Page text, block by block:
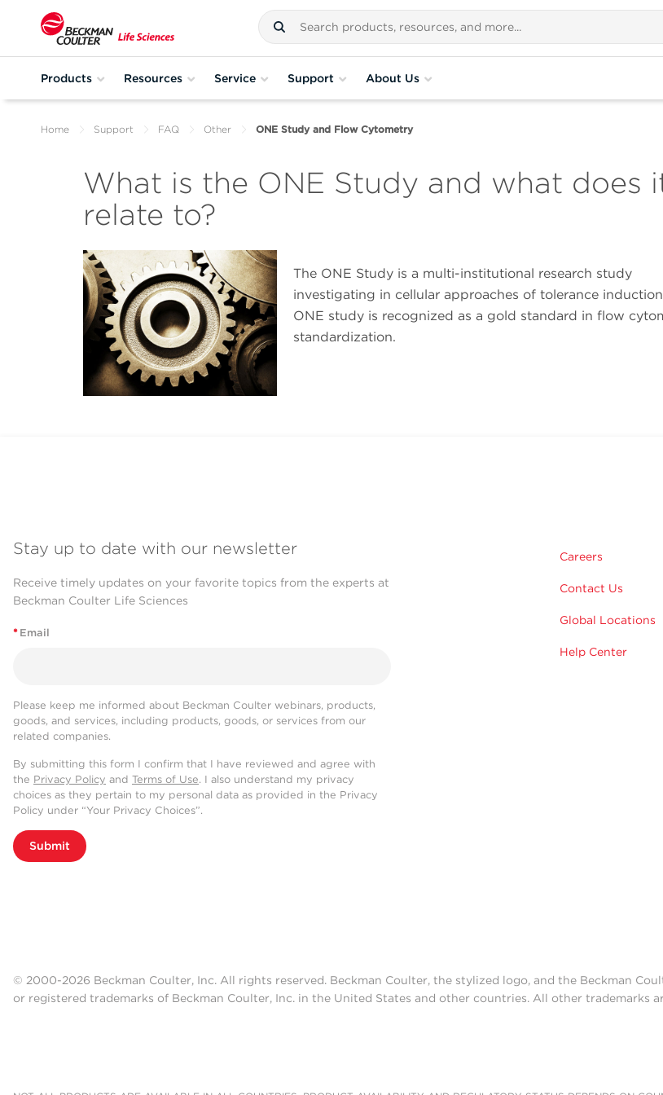
Products Resources Service Support About Us
Home Support FAQ Other ONE Study and Flow Cytometry
What is the ONE Study and what does
relate to?
The ONE Study is a multi-institutional research study
investigating in cellular approaches of tolerance
ONE study is recognized as a gold standard in flow
standardization.
Stay up to date with our newsletter
Receive timely updates on your favorite topics from the experts at
Beckman Coulter Life Sciences
* Email
Please keep me informed about Beckman Coulter webinars, products,
goods, and services, including products, goods, or services from our
related companies.
By submitting this form I confirm that I have reviewed and agree with
the Privacy Policy and Terms of Use. I also understand my privacy
choices as they pertain to my personal data as provided in the Privacy
Policy under “Your Privacy Choices”.
Submit
Careers
Contact Us
Global Locations
Help Center
© 2000-2026 Beckman Coulter, Inc. All rights reserved. Beckman Coulter, the stylized logo, and the Beckman
or registered trademarks of Beckman Coulter, Inc. in the United States and other countries. All other trademarks